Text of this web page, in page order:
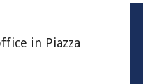
in Piazza